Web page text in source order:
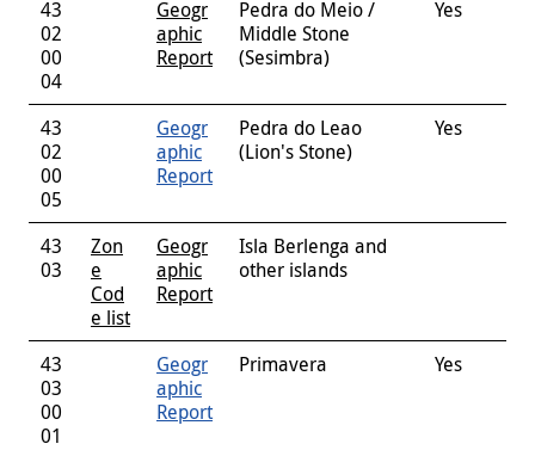
43
02
00
04
Geogr
aphic
Report
Pedra do Meio /
Middle Stone
(Sesimbra)
Yes
43
02
00
05
Geogr
aphic
Report
Pedra do Leao
(Lion's Stone)
Yes
43
03
Zon
e
Cod
e list
Geogr
aphic
Report
Isla Berlenga and
other islands
43
03
00
01
Geogr
aphic
Report
Primavera Yes